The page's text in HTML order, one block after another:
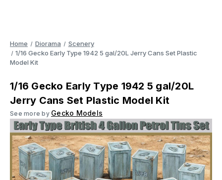
Home Diorama
Scenery
1/16 Gecko Early Type 1942 5 gal/20L Jerry Cans Set Plastic
Model Kit
1/16 Gecko Early Type 1942 5 gal/20L
Jerry Cans Set Plastic Model Kit
See more by Gecko Models